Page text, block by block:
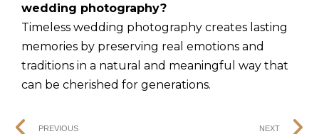
wedding photography?
Timeless wedding photography creates lasting
memories by preserving real emotions and
traditions in a natural and meaningful way that
can be cherished for generations.
PREVIOUS NEXT